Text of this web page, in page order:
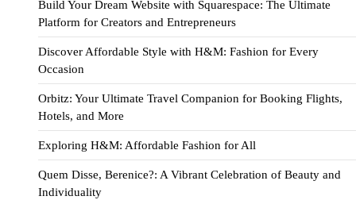
Build Your Dream Website with Squarespace: The Ultimate
Platform for Creators and Entrepreneurs
Discover Affordable Style with H&M: Fashion for Every
Occasion
Orbitz: Your Ultimate Travel Companion for Booking Flights,
Hotels, and More
Exploring H&M: Affordable Fashion for All
Quem Disse, Berenice?: A Vibrant Celebration of Beauty and
Individuality